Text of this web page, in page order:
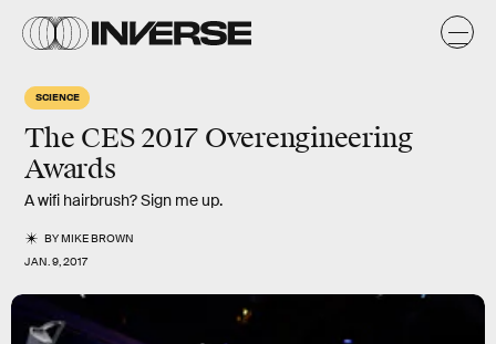
SCIENCE
The CES 2017 Overengineering
Awards
A wifi hairbrush? Sign me up.
BYMIKE BROWN
JAN. 9, 2017